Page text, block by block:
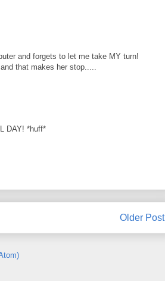
and forgets to let me take MY turn!
that makes her stop.....
DAY! *huff*
Older Post